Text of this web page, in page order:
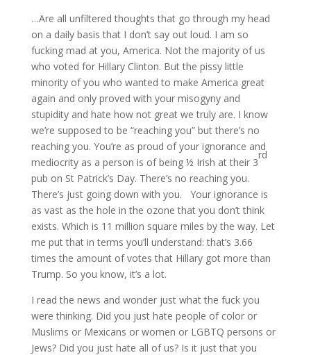
…Are all unfiltered thoughts that go through my head
on a daily basis that I don’t say out loud. I am so
fucking mad at you, America. Not the majority of us
who voted for Hillary Clinton. But the pissy little
minority of you who wanted to make America great
again and only proved with your misogyny and
stupidity and hate how not great we truly are. I know
we’re supposed to be “reaching you” but there’s no
reaching you. You’re as proud of your ignorance and
mediocrity as a person is of being ½ Irish at their 3
rd
pub on St Patrick’s Day. There’s no reaching you.
There’s just going down with you. Your ignorance is
as vast as the hole in the ozone that you don’t think
exists. Which is 11 million square miles by the way. Let
me put that in terms you’ll understand: that’s 3.66
times the amount of votes that Hillary got more than
Trump. So you know, it’s a lot.
I read the news and wonder just what the fuck you
were thinking. Did you just hate people of color or
Muslims or Mexicans or women or LGBTQ persons or
Jews? Did you just hate all of us? Is it just that you